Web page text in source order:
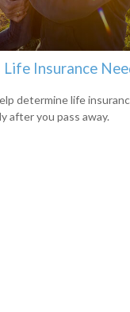
Life Insurance
determine life
after you pass away.